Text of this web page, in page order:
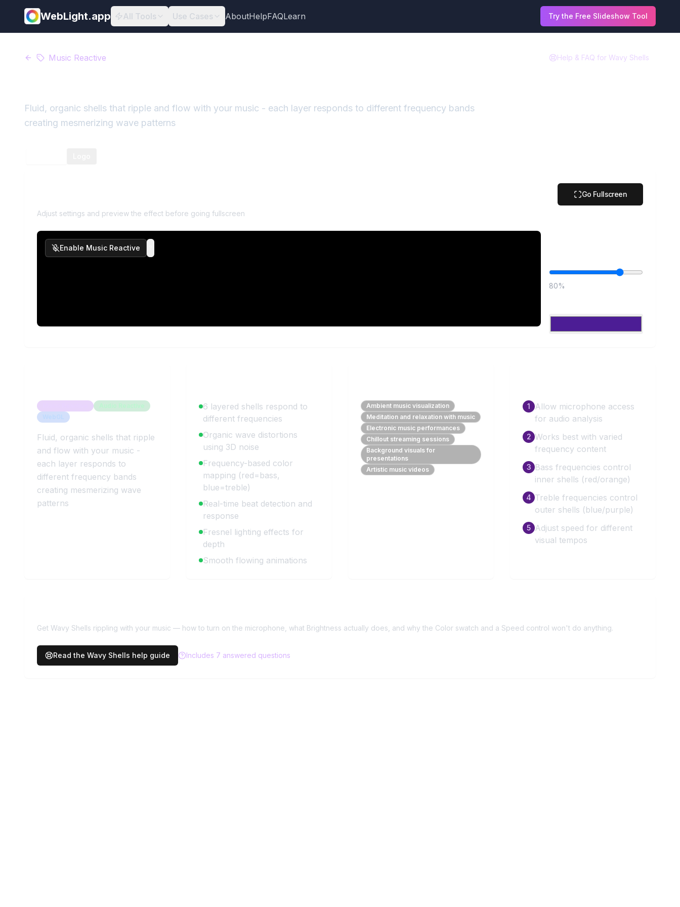
WebLight.app All Tools Use Cases AboutHelpFAQLearn Try the Free Slideshow Tool
Music Reactive Help & FAQ for Wavy Shells
Fluid, organic shells that ripple and flow with your music - each layer responds to different frequency bands
creating mesmerizing wave patterns
Go Fullscreen
Adjust settings and preview the effect before going fullscreen
Enable Music Reactive
80%
Fluid, organic shells that ripple
and flow with your music -
each layer responds to
different frequency bands
creating mesmerizing wave
patterns
6 layered shells respond to
different frequencies
Organic wave distortions
using 3D noise
Frequency-based color
mapping (red=bass,
blue=treble)
Real-time beat detection and
response
Fresnel lighting effects for
depth
Smooth flowing animations
Ambient music visualization
Meditation and relaxation with music
Electronic music performances
Chillout streaming sessions
Background visuals for
presentations
Artistic music videos
1
Allow microphone access
for audio analysis
2 Works best with varied
frequency content
3 Bass frequencies control
inner shells (red/orange)
4 Treble frequencies control
outer shells (blue/purple)
5 Adjust speed for different
visual tempos
Get Wavy Shells rippling with your music — how to turn on the microphone, what Brightness actually does, and why the Color swatch and a Speed control won't do anything.
Read the Wavy Shells help guide Includes 7 answered questions